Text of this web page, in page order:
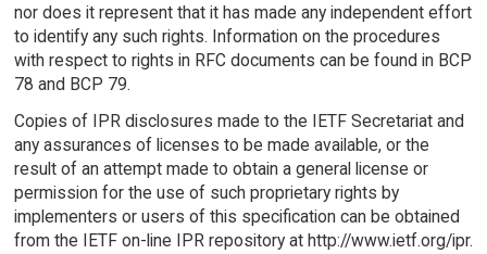
nor does it represent that it has made any independent effort
to identify any such rights. Information on the procedures
with respect to rights in RFC documents can be found in BCP
78 and BCP 79.
Copies of IPR disclosures made to the IETF Secretariat and
any assurances of licenses to be made available, or the
result of an attempt made to obtain a general license or
permission for the use of such proprietary rights by
implementers or users of this specification can be obtained
from the IETF on-line IPR repository at http://www.ietf.org/ipr.